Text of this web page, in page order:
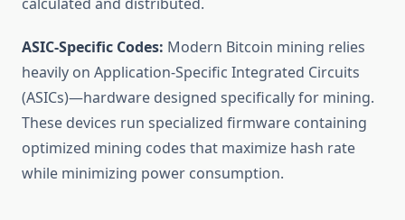
ASIC-Specific Codes: Modern Bitcoin mining relies
heavily on Application-Specific Integrated Circuits
(ASICs)—hardware designed specifically for mining.
These devices run specialized firmware containing
optimized mining codes that maximize hash rate
while minimizing power consumption.